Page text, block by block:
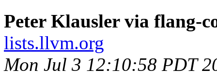
Peter Klausler via flang-
lists.llvm.org
Mon Jul 3 12:10:58 PDT